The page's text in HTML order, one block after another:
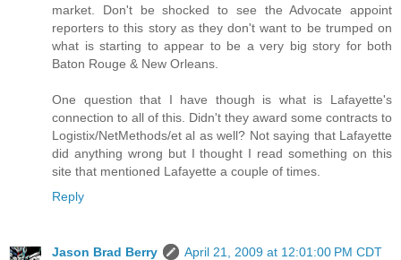
market. Don't be shocked to see the Advocate appoint
reporters to this story as they don't want to be trumped on
what is starting to appear to be a very big story for both
Baton Rouge & New Orleans.
One question that I have though is what is Lafayette's
connection to all of this. Didn't they award some contracts to
Logistix/NetMethods/et al as well? Not saying that Lafayette
did anything wrong but I thought I read something on this
site that mentioned Lafayette a couple of times.
Reply
Jason Brad Berry
April 21, 2009 at 12:01:00 PM CDT